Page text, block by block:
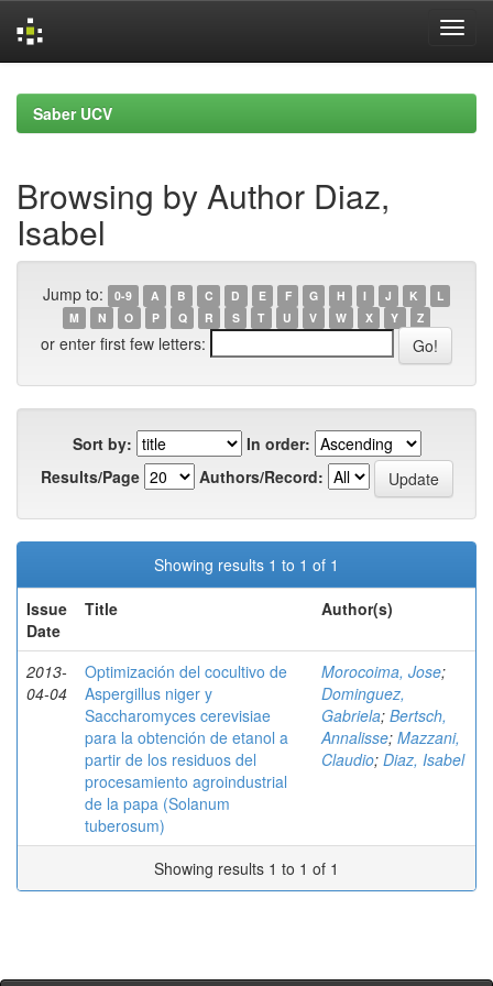
navigationSaber UCV
Browsing by Author Diaz,
Isabel
Jump to: 0-9 A B C D E F G H I J K
L
M
N O P Q R S T U V W X Y Z
or enter first few letters:
Sort by:
In order:
Results/Page
Authors/Record:
Showing results 1 to 1 of 1
Issue
Date
Title Author(s)
2013-
04-04
Optimización del cocultivo de
Aspergillus niger y
Saccharomyces cerevisiae
para la obtención de etanol a
partir de los residuos del
procesamiento agroindustrial
de la papa (Solanum
tuberosum)
Morocoima, Jose;
Dominguez,
Gabriela; Bertsch,
Annalisse; Mazzani,
Claudio; Diaz, Isabel
Showing results 1 to 1 of 1